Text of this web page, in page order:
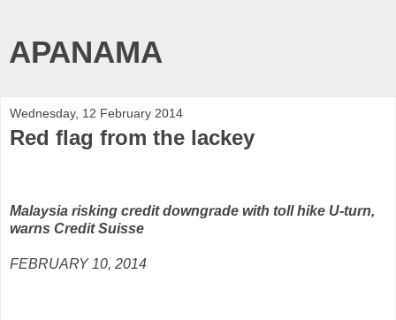
APANAMA
Wednesday, 12 February 2014
Red flag from the lackey
Malaysia risking credit downgrade with toll hike U-turn,
warns Credit Suisse
FEBRUARY 10, 2014